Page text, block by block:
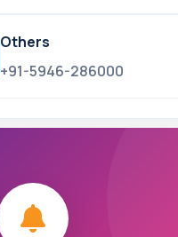
Others
+91-5946-286000